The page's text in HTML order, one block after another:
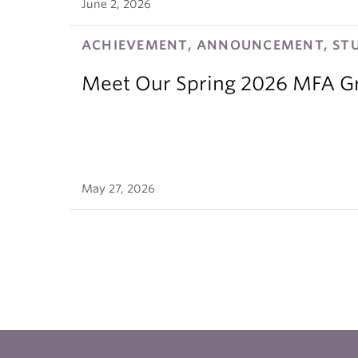
June 2, 2026
ACHIEVEMENT, ANNOUNCEMENT,
Meet Our Spring 2026 MFA
May 27, 2026